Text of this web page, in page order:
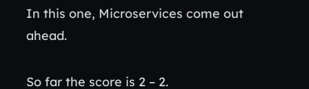
In this one, Microservices come out
ahead.
So far the score is 2 – 2.